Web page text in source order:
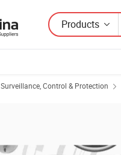
Products
Surveillance, Control & Protection